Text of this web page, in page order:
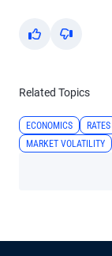
Yes No
Related Topics
ECONOMICS RATES
MARKET VOLATILITY